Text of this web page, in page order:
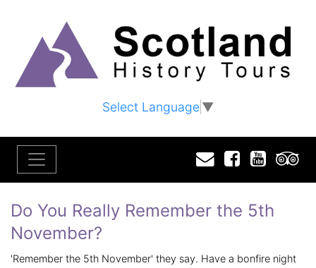
Select Language▼
EmailFacebook
Do You Really Remember the 5th
November?
'Remember the 5th November' they say. Have a bonfire night